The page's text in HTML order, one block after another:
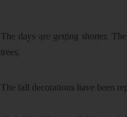
The days are getting shorter.
trees.
The fall decorations have been